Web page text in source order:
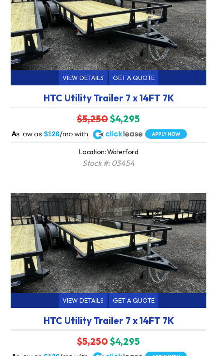
VIEW DETAILS GET A QUOTE
HTC Utility Trailer 7 x 14FT 7K
$5,250$4,295
$126
A
Location: Waterford
Stock #: 03454
VIEW DETAILS GET A QUOTE
HTC Utility Trailer 7 x 14FT 7K
$5,250$4,295